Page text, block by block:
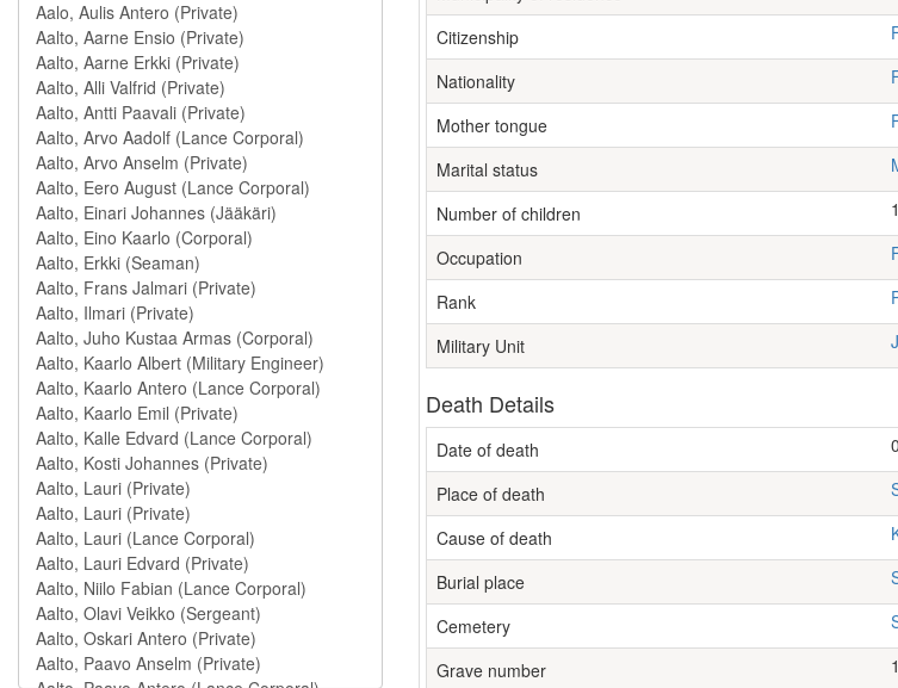
Citizenship
Nationality
Mother tongue
Marital status
Number of children
Occupation
Rank
Military Unit
Death Details
Date of death
Place of death
Cause of death
Burial place
Cemetery
Grave number